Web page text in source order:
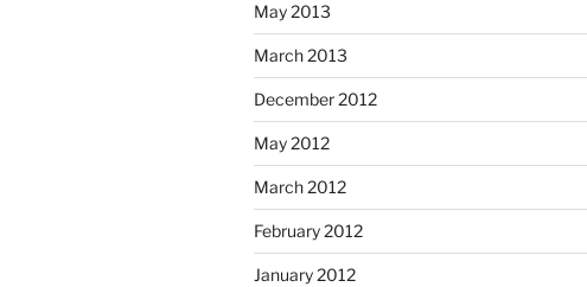
May 2013
March 2013
December 2012
May 2012
March 2012
February 2012
January 2012